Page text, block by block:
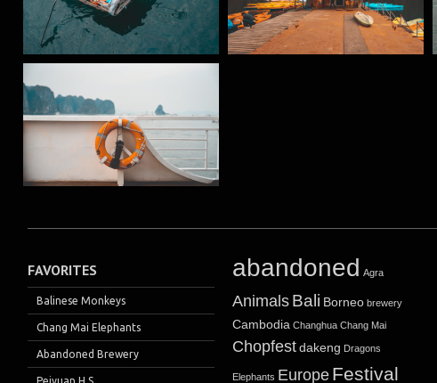
FAVORITES
Balinese Monkeys
Chang Mai Elephants
Abandoned Brewery
abandoned Agra
Animals Bali Borneo brewery
Cambodia Changhua Chang Mai
Chopfestdakeng Dragons
Elephants Europe Festival